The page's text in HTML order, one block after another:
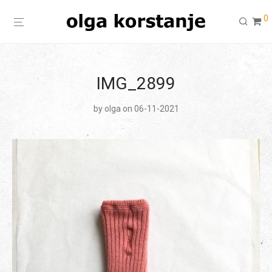
0
IMG_2899
by olga on 06-11-2021